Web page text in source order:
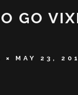
GO
MAY 23,